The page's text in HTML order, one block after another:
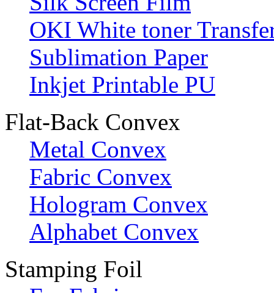
OKI White toner
Sublimation Paper
Inkjet Printable PU
Flat-Back Convex
Metal Convex
Fabric Convex
Hologram Convex
Alphabet Convex
Stamping Foil